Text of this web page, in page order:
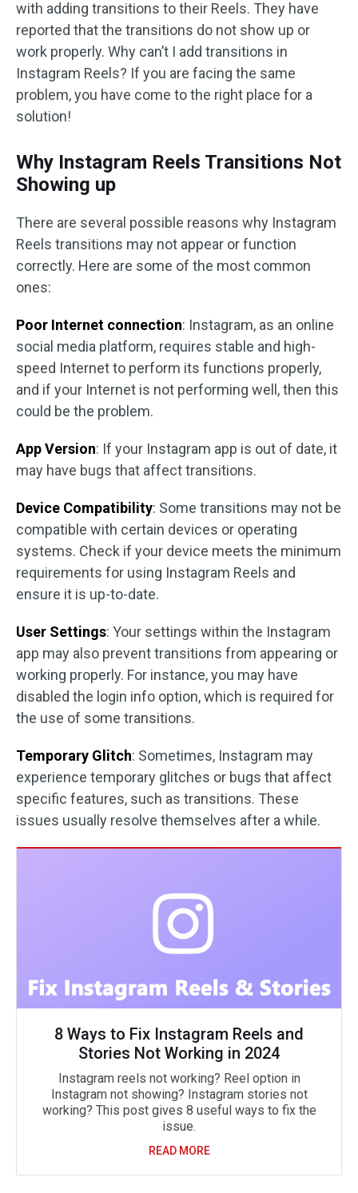
with adding transitions to their Reels. They have
reported that the transitions do not show up or
work properly. Why can’t I add transitions in
Instagram Reels? If you are facing the same
problem, you have come to the right place for a
solution!
Why Instagram Reels Transitions Not
Showing up
There are several possible reasons why Instagram
Reels transitions may not appear or function
correctly. Here are some of the most common
ones:
Poor Internet connection: Instagram, as an online
social media platform, requires stable and high-
speed Internet to perform its functions properly,
and if your Internet is not performing well, then this
could be the problem.
App Version: If your Instagram app is out of date, it
may have bugs that affect transitions.
Device Compatibility: Some transitions may not be
compatible with certain devices or operating
systems. Check if your device meets the minimum
requirements for using Instagram Reels and
ensure it is up-to-date.
User Settings: Your settings within the Instagram
app may also prevent transitions from appearing or
working properly. For instance, you may have
disabled the login info option, which is required for
the use of some transitions.
Temporary Glitch: Sometimes, Instagram may
experience temporary glitches or bugs that affect
specific features, such as transitions. These
issues usually resolve themselves after a while.
8 Ways to Fix Instagram Reels and
Stories Not Working in 2024
Instagram reels not working? Reel option in
Instagram not showing? Instagram stories not
working? This post gives 8 useful ways to fix the
issue.
READ MORE